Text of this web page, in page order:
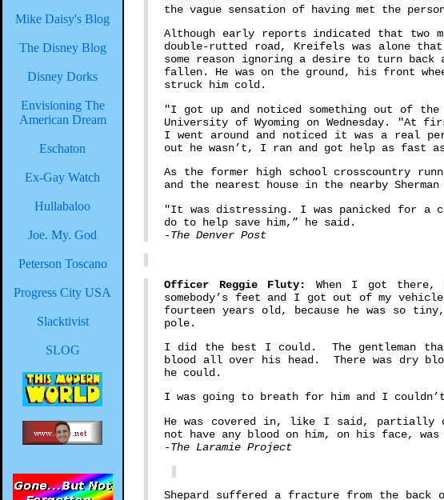
Mike Daisy's Blog
The Disney Blog
Disney Dorks
Envisioning The
American Dream
Eschaton
Ex-Gay Watch
Hullabaloo
Joe. My. God
Peterson Toscano
Progress City USA
Slacktivist
SLOG
the vague sensation of having met the
Although early reports indicated that two
double-rutted road, Kreifels was alone
some reason ignoring a desire to turn
fallen. He was on the ground, his front
struck him cold.
"I got up and noticed something out of
University of Wyoming on Wednesday.
I went around and noticed it was a real
out he wasn’t, I ran and got help as fast
As the former high school crosscountry
and the nearest house in the nearby
"It was distressing. I was panicked for a
do to help save him,” he said.
-The Denver Post
Officer Reggie Fluty:
When I got
somebody’s feet and I got out of my
fourteen years old, because he was so
pole.
I did the best I could. The gentleman that
blood all over his head. There was dry
he could.
I was going to breath for him and I
He was covered in, like I said, partially
not have any blood on him, on his face, was
-The Laramie Project
Shepard suffered a fracture from the